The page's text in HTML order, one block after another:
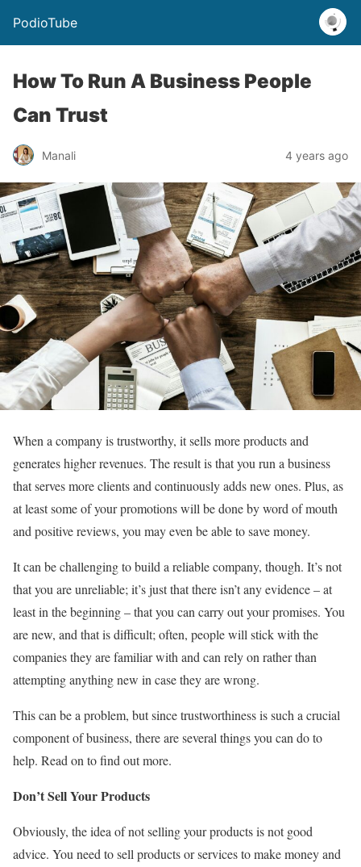
PodioTube
How To Run A Business People
Can Trust
Manali 4 years ago
When a company is trustworthy, it sells more products and
generates higher revenues. The result is that you run a business
that serves more clients and continuously adds new ones. Plus, as
at least some of your promotions will be done by word of mouth
and positive reviews, you may even be able to save money.
It can be challenging to build a reliable company, though. It’s not
that you are unreliable; it’s just that there isn’t any evidence – at
least in the beginning – that you can carry out your promises. You
are new, and that is difficult; often, people will stick with the
companies they are familiar with and can rely on rather than
attempting anything new in case they are wrong.
This can be a problem, but since trustworthiness is such a crucial
component of business, there are several things you can do to
help. Read on to find out more.
Don’t Sell Your Products
Obviously, the idea of not selling your products is not good
advice. You need to sell products or services to make money and